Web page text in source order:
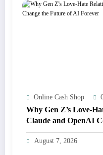
Online Cash Shop
Why Gen Z’s Love-
Claude and OpenAI
Future of AI Forever
August 7, 2026